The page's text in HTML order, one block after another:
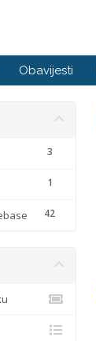
Obavijesti
3
1
42